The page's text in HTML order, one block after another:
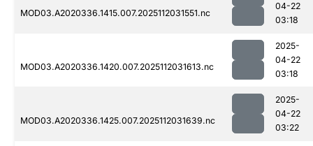
MOD03.A2020336.1415.007.2025112031551.nc
04-22
03:18
MOD03.A2020336.1420.007.2025112031613.nc
2025-
04-22
03:18
MOD03.A2020336.1425.007.2025112031639.nc
2025-
04-22
03:22